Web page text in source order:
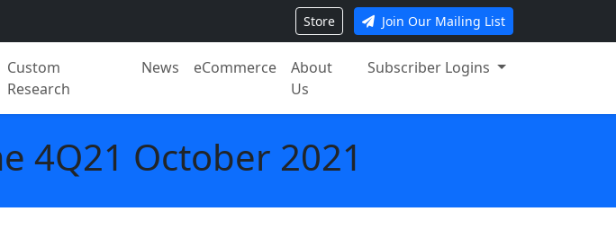
Store Join Our Mailing List
Custom
Research
News eCommerce
About
Us
Subscriber Logins
4Q21 October 2021